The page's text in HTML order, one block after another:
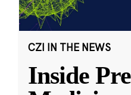
CZI IN THE NEWS
Inside